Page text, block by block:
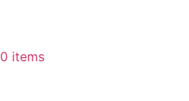
0 items